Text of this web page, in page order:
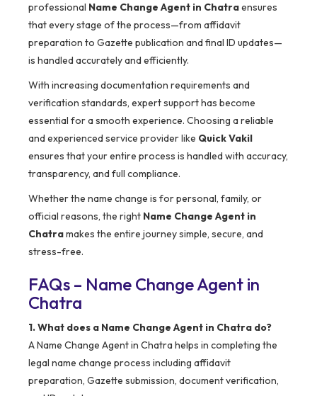
professional Name Change Agent in Chatraensures
that every stage of the process—from affidavit
preparation to Gazette publication and final ID updates—
is handled accurately and efficiently.
With increasing documentation requirements and
verification standards, expert support has become
essential for a smooth experience. Choosing a reliable
and experienced service provider like Quick Vakil
ensures that your entire process is handled with accuracy,
transparency, and full compliance.
Whether the name change is for personal, family, or
official reasons, the right Name Change Agent in
Chatramakes the entire journey simple, secure, and
stress-free.
FAQs – Name Change Agent in
Chatra
1. What does a Name Change Agent in Chatra do?
A Name Change Agent in Chatra helps in completing the
legal name change process including affidavit
preparation, Gazette submission, document verification,